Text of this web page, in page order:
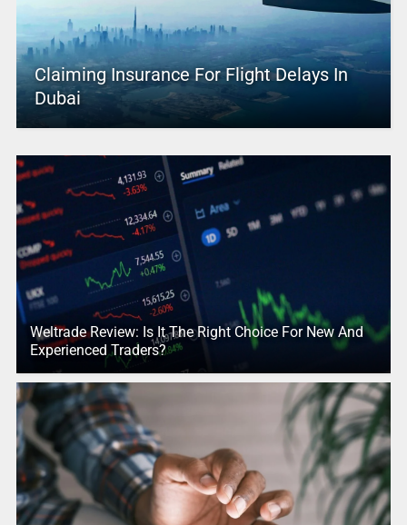
Claiming Insurance For Flight Delays In
Dubai
Weltrade Review: Is It The Right Choice For New And
Experienced Traders?